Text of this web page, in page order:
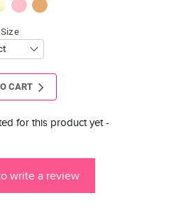
Size
CART
for this product yet -
write a review